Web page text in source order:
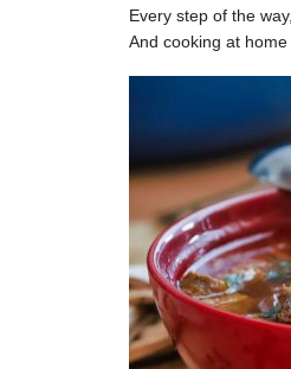
Every step of the
And cooking at